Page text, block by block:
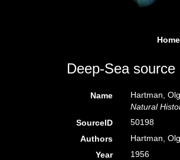
Home
Deep-Sea source
Name Hartman,
Natural
SourceID
50198
Authors
Hartman,
Year
1956